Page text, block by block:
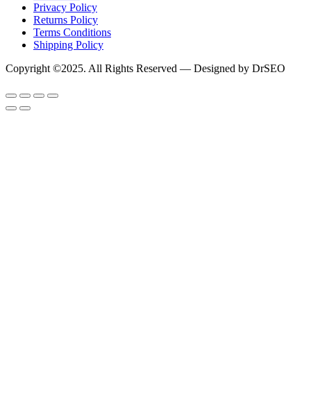
Privacy Policy
Returns Policy
Terms Conditions
Shipping Policy
Copyright ©2025. All Rights Reserved — Designed by DrSEO